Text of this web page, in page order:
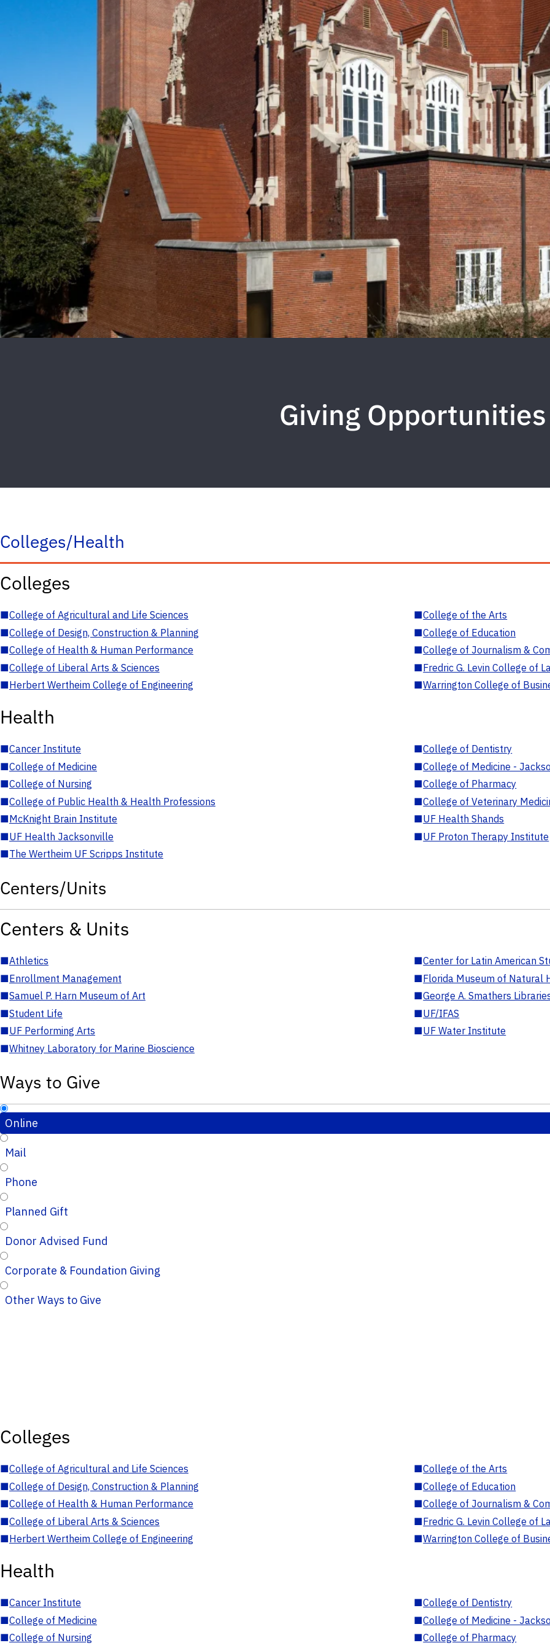
Giving Opportunities
Colleges/Health
Colleges
■College of Agricultural and Life Sciences ■College of the Arts
■College of Design, Construction & Planning ■College of Education
■College of Health & Human Performance ■College of Journalism &
■College of Liberal Arts & Sciences ■Fredric G. Levin College of
■Herbert Wertheim College of Engineering ■Warrington College of
Health
■Cancer Institute ■College of Dentistry
■College of Medicine ■College of Medicine -
■College of Nursing ■College of Pharmacy
■College of Public Health & Health Professions ■College of Veterinary
■McKnight Brain Institute ■UF Health Shands
■UF Health Jacksonville ■UF Proton Therapy Institute
■The Wertheim UF Scripps Institute
Centers/Units
Centers & Units
■Athletics ■Center for Latin American
■Enrollment Management ■Florida Museum of Natural
■Samuel P. Harn Museum of Art ■George A. Smathers
■Student Life ■UF/IFAS
■UF Performing Arts ■UF Water Institute
■Whitney Laboratory for Marine Bioscience
Ways to Give
Online
Mail
Phone
Planned Gift
Donor Advised Fund
Corporate & Foundation Giving
Other Ways to Give
Colleges
■College of Agricultural and Life Sciences ■College of the Arts
■College of Design, Construction & Planning ■College of Education
■College of Health & Human Performance ■College of Journalism &
■College of Liberal Arts & Sciences ■Fredric G. Levin College of
■Herbert Wertheim College of Engineering ■Warrington College of
Health
■Cancer Institute ■College of Dentistry
■College of Medicine ■College of Medicine -
■College of Nursing ■College of Pharmacy